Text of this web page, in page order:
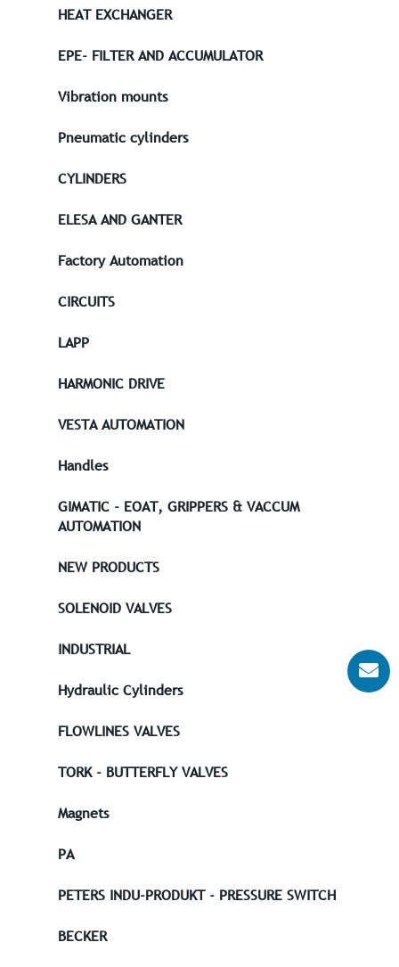
HEAT EXCHANGER
EPE- FILTER AND ACCUMULATOR
Vibration mounts
Pneumatic cylinders
CYLINDERS
ELESA AND GANTER
Factory Automation
CIRCUITS
LAPP
HARMONIC DRIVE
VESTA AUTOMATION
Handles
GIMATIC - EOAT, GRIPPERS & VACCUM
AUTOMATION
NEW PRODUCTS
SOLENOID VALVES
INDUSTRIAL
Hydraulic Cylinders
FLOWLINES VALVES
TORK - BUTTERFLY VALVES
Magnets
PA
PETERS INDU-PRODUKT - PRESSURE SWITCH
BECKER